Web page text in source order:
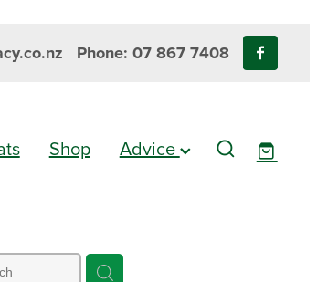
Phone: 07 867 7408
Shop Advice